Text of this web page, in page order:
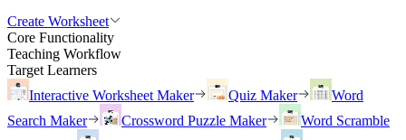
Create Worksheet
Core Functionality
Teaching Workflow
Target Learners
Interactive Worksheet Maker
Quiz Maker
Word
Search Maker
Crossword Puzzle Maker
Word Scramble